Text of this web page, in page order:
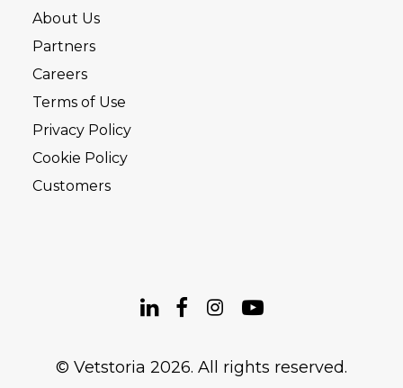
About Us
Partners
Careers
Terms of Use
Privacy Policy
Cookie Policy
Customers
© Vetstoria 2026. All rights reserved.